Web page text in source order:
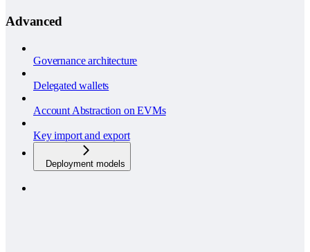
Advanced
Governance architecture
Delegated wallets
Account Abstraction on EVMs
Key import and export
Deployment models